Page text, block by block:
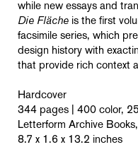
while new essays and
Die Fläche is the first
facsimile series, which
design history with
that provide rich context
Hardcover
344 pages | 400 color,
Letterform Archive
8.7 x 1.6 x 13.2 inches